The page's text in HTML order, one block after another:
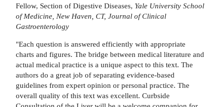
Fellow, Section of Digestive Diseases, Yale University School
of Medicine, New Haven, CT, Journal of Clinical
Gastroenterology
"Each question is answered efficiently with appropriate
charts and figures. The bridge between medical literature and
actual medical practice is a unique aspect to this text. The
authors do a great job of separating evidence-based
guidelines from expert opinion or personal practice. The
overall quality of this text was excellent. Curbside